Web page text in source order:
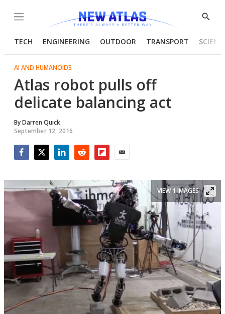
Menu
Show
TECH ENGINEERING OUTDOOR TRANSPORT
AI AND HUMANOIDS
Atlas robot pulls off
delicate balancing act
ByDarren Quick
September 12, 2016
VIEW 1 IMAGES